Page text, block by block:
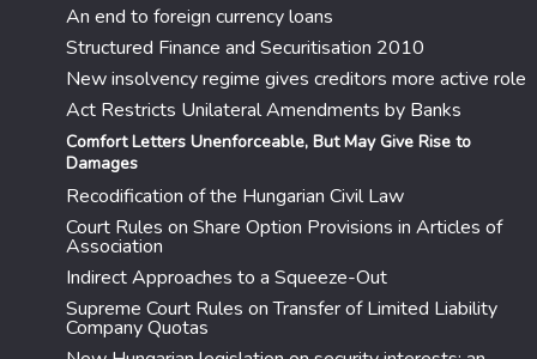
An end to foreign currency loans
Structured Finance and Securitisation 2010
New insolvency regime gives creditors more active role
Act Restricts Unilateral Amendments by Banks
Comfort Letters Unenforceable, But May Give Rise to
Damages
Recodification of the Hungarian Civil Law
Court Rules on Share Option Provisions in Articles of
Association
Indirect Approaches to a Squeeze-Out
Supreme Court Rules on Transfer of Limited Liability
Company Quotas